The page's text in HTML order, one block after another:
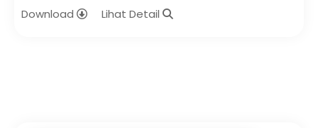
Download Lihat Detail